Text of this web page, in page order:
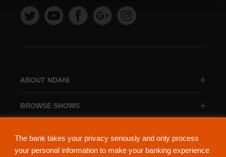
The bank takes your privacy seriously and only process
your personal information to make your banking experience
ABOUT NDANI
BROWSE SHOWS